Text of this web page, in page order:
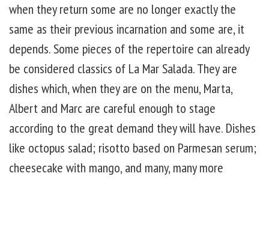
when they return some are no longer exactly the
same as their previous incarnation and some are, it
depends. Some pieces of the repertoire can already
be considered classics of La Mar Salada. They are
dishes which, when they are on the menu, Marta,
Albert and Marc are careful enough to stage
according to the great demand they will have. Dishes
like octopus salad; risotto based on Parmesan serum;
cheesecake with mango, and many, many more